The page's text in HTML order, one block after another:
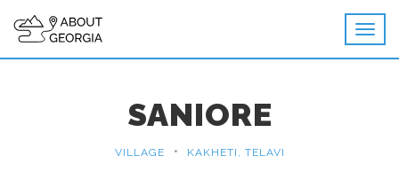
SANIORE
VILLAGE • KAKHETI, TELAVI